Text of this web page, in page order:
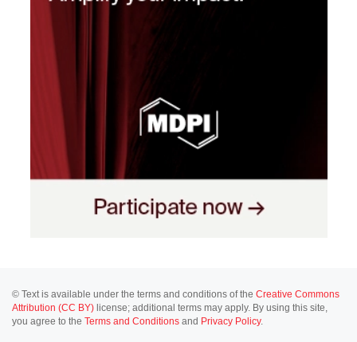
© Text is available under the terms and conditions of the Creative Commons
Attribution (CC BY) license; additional terms may apply. By using this site,
you agree to the Terms and Conditions and Privacy Policy.